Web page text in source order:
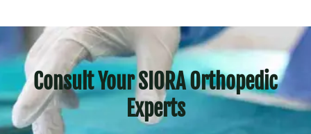
Consult Your SIORA Orthopedic
Experts